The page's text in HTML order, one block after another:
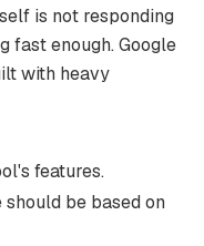
is not responding
fast enough. Google
with heavy
features.
be based on